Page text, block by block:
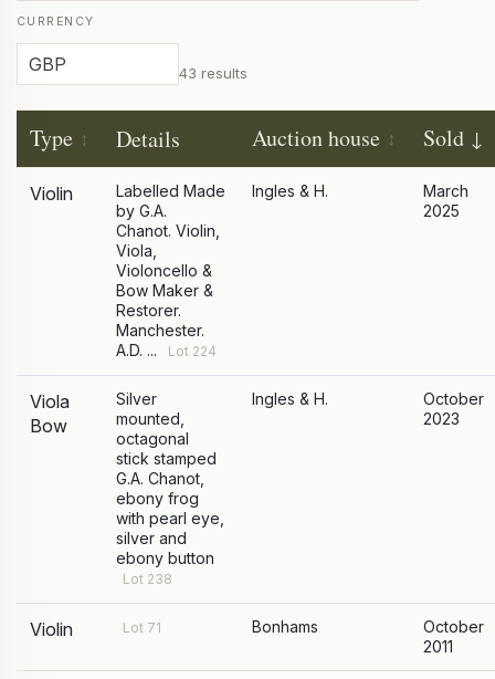
CURRENCY
43 results
Type Details Auction house Sold
Violin
Labelled Made
by G.A.
Chanot. Violin,
Viola,
Violoncello &
Bow Maker &
Restorer.
Manchester.
A.D. ...
Lot 224
Ingles & H.
March
2025
Viola
Bow
Silver
mounted,
octagonal
stick stamped
G.A. Chanot,
ebony frog
with pearl eye,
silver and
ebony button
Lot 238
Ingles & H.
October
2023
Violin Lot 71 Bonhams
October
2011